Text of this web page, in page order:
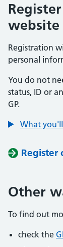
website
Registration
personal
You do not
status, ID or
GP.
What
Register
Other
To find out
check the